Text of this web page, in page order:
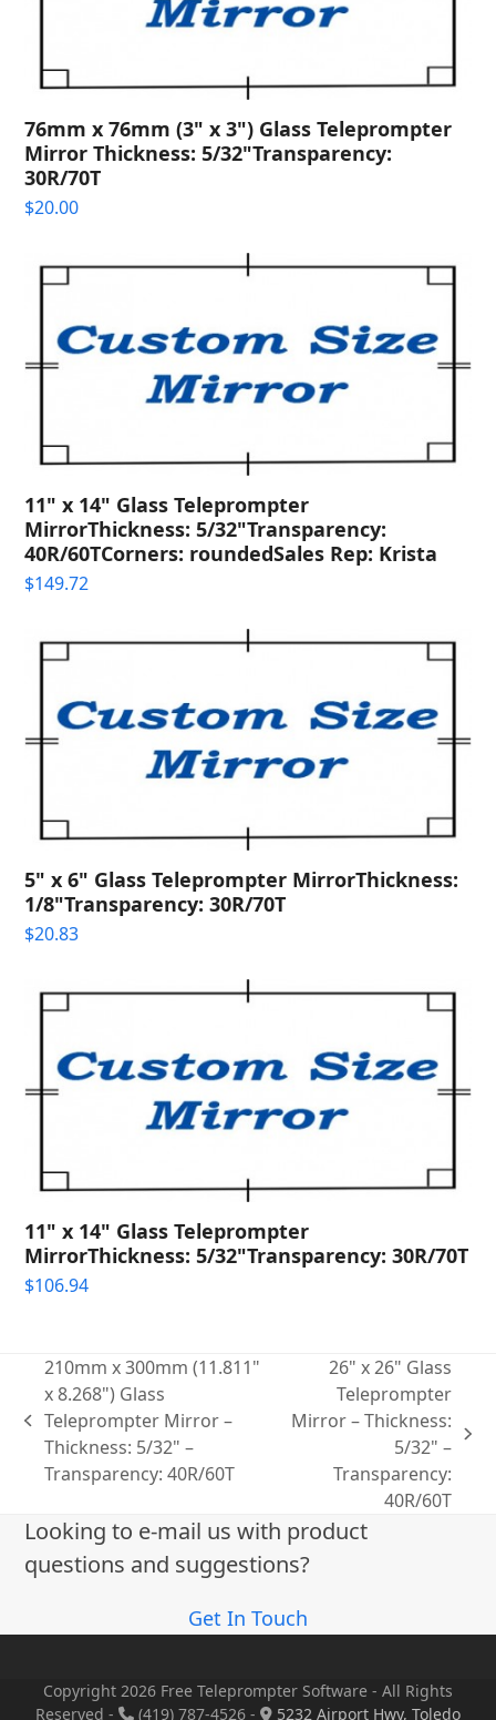
76mm x 76mm (3" x 3") Glass Teleprompter
Mirror Thickness: 5/32"Transparency:
30R/70T
$20.00
11" x 14" Glass Teleprompter
MirrorThickness: 5/32"Transparency:
40R/60TCorners: roundedSales Rep: Krista
$149.72
5" x 6" Glass Teleprompter MirrorThickness:
1/8"Transparency: 30R/70T
$20.83
11" x 14" Glass Teleprompter
MirrorThickness: 5/32"Transparency: 30R/70T
$106.94
previous
post:
210mm x 300mm (11.811"
x 8.268") Glass
Teleprompter Mirror –
Thickness: 5/32" –
Transparency: 40R/60T
26" x 26" Glass
Teleprompter
Mirror – Thickness:
5/32" –
Transparency:
40R/60T
Looking to e-mail us with product
questions and suggestions?
Get In Touch
Copyright 2026 Free Teleprompter Software - All Rights
Reserved -
(419) 787-4526 - 5232 Airport Hwy, Toledo